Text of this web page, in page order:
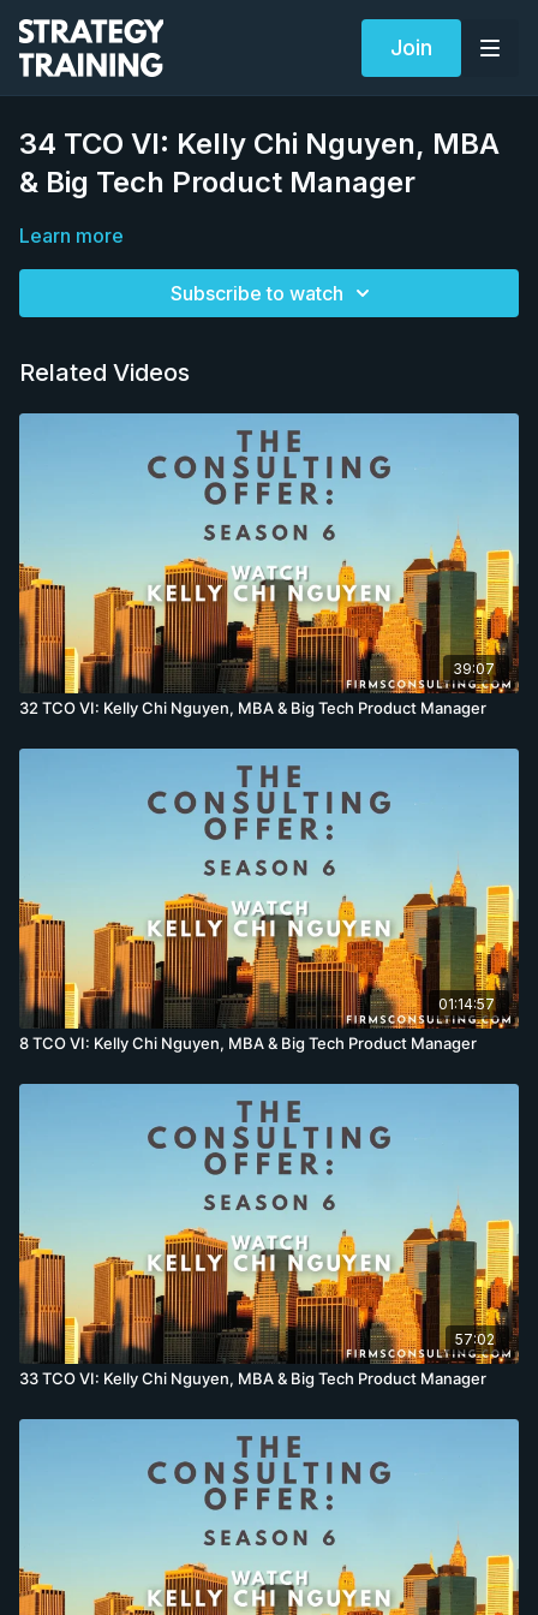
Join
34 TCO VI: Kelly Chi Nguyen, MBA
& Big Tech Product Manager
Learn more
Subscribe to watch
Related Videos
39:07
32 TCO VI: Kelly Chi Nguyen, MBA & Big Tech Product Manager
01:14:57
8 TCO VI: Kelly Chi Nguyen, MBA & Big Tech Product Manager
57:02
33 TCO VI: Kelly Chi Nguyen, MBA & Big Tech Product Manager